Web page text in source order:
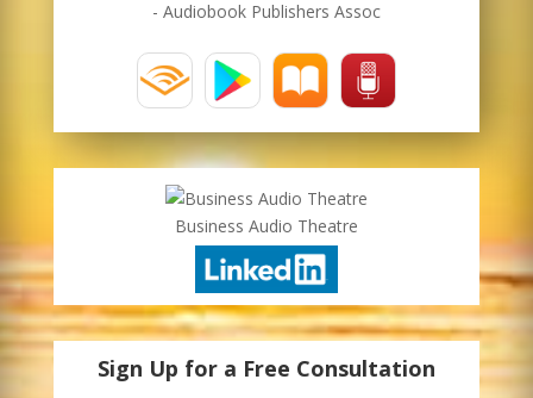
- Audiobook Publishers Assoc
Business Audio Theatre
Sign Up for a Free Consultation